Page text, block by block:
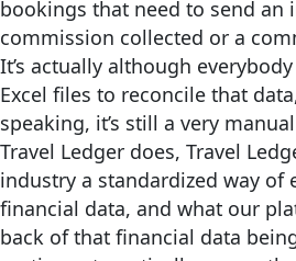
bookings that need to send an
commission collected or a
It’s actually although
Excel files to reconcile that
speaking, it’s still a very
Travel Ledger does, Travel
industry a standardized way of
financial data, and what our
back of that financial data